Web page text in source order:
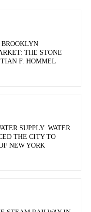
BROOKLYN
THE STONE
F. HOMMEL
SUPPLY: WATER
THE CITY TO
NEW YORK